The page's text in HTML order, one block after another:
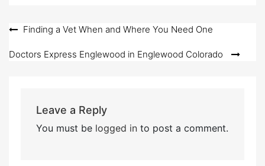
Post
navigation
Finding a Vet When and Where You Need One
Doctors Express Englewood in Englewood Colorado
Leave a Reply
You must be logged into post a comment.